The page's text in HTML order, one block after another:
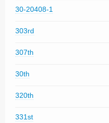
30-20408-1
303rd
307th
30th
320th
331st